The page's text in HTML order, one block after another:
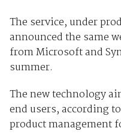
The service, under
announced the same
from Microsoft and
summer.
The new technology
end users, according
product management